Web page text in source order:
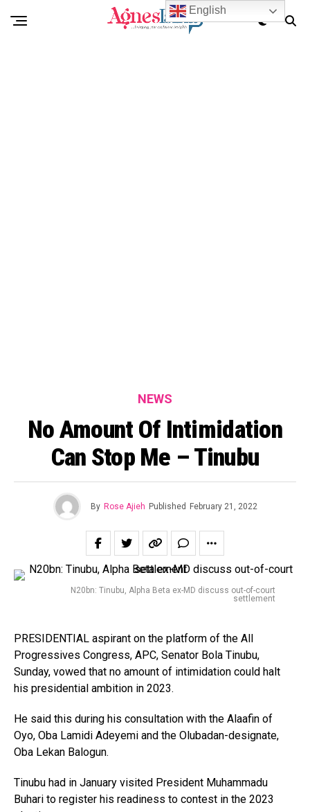
NEWS
No Amount Of Intimidation
Can Stop Me – Tinubu
By Rose Ajieh Published February 21, 2022
N20bn: Tinubu, Alpha Beta ex-MD discuss out-of-court
settlement
PRESIDENTIAL aspirant on the platform of the All
Progressives Congress, APC, Senator Bola Tinubu,
Sunday, vowed that no amount of intimidation could halt
his presidential ambition in 2023.
He said this during his consultation with the Alaafin of
Oyo, Oba Lamidi Adeyemi and the Olubadan-designate,
Oba Lekan Balogun.
Tinubu had in January visited President Muhammadu
Buhari to register his readiness to contest in the 2023
English